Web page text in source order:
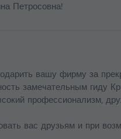
Петросовна!
вашу фирму за
замечательным гиду
профессионализм,
вас друзьям и при